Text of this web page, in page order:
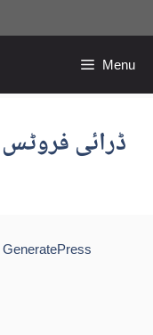
Menu
ڈرائی فروٹس
GeneratePress